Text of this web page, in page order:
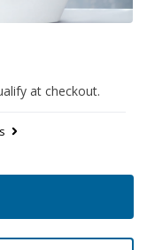
at checkout.